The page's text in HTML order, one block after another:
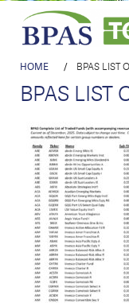
HOME / BPAS LIST
BPAS LIST